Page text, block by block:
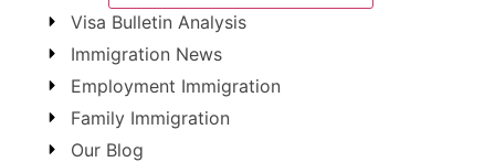
Visa Bulletin Analysis
Immigration News
Employment Immigration
Family Immigration
Our Blog